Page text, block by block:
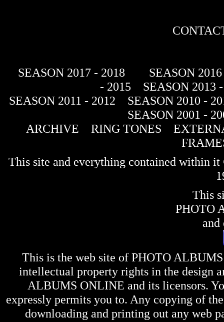
SEASON 2017 - 2018
SEASON
- 2015
SEASON 2013
SEASON 2011 - 2012
SEASON 2010 -
SEASON 2001 -
ARCHIVE
RING TONES
This site and everything contained within
This
PHOTO
and
This is the web site of PHOTO
intellectual property rights in the design
ALBUMS ONLINE and its licensors.
expressly permits you to. Any copying of
downloading and printing out any web